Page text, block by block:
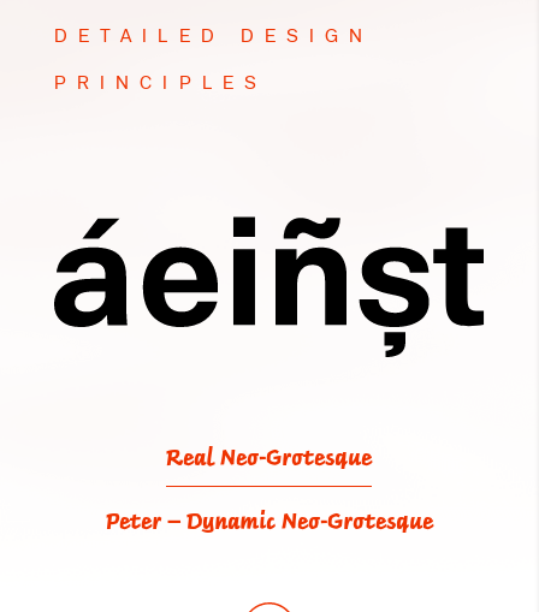
DETAILED DESIGN
PRINCIPLES
Real Neo-Grotesque
Peter – Dynamic Neo-Grotesque